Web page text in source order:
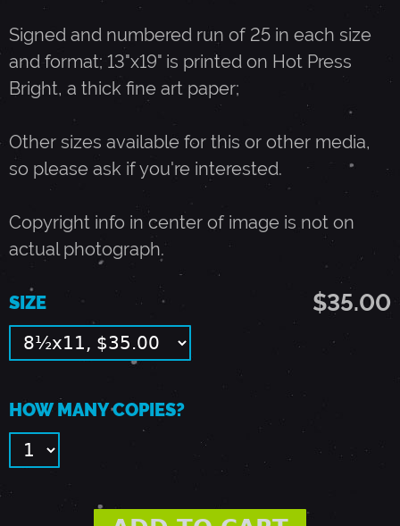
O
B
A
N
D
-
A
P
R
I
Signed and numbered run of 25 in each size
and format; 13"x19" is printed on Hot Press
Bright, a thick fine art paper;
Other sizes available for this or other media,
so please ask if you're interested.
Copyright info in center of image is not on
actual photograph.
$35.00
SIZE
HOW MANY COPIES?